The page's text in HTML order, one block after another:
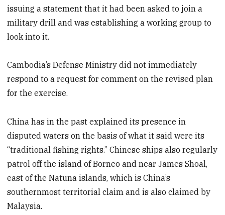
issuing a statement that it had been asked to join a
military drill and was establishing a working group to
look into it.
Cambodia’s Defense Ministry did not immediately
respond to a request for comment on the revised plan
for the exercise.
China has in the past explained its presence in
disputed waters on the basis of what it said were its
“traditional fishing rights.” Chinese ships also regularly
patrol off the island of Borneo and near James Shoal,
east of the Natuna islands, which is China’s
southernmost territorial claim and is also claimed by
Malaysia.